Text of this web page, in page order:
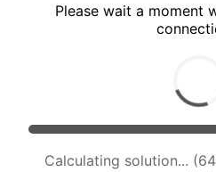
Please wait a moment